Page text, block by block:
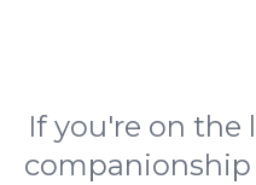
If you're on
companionship